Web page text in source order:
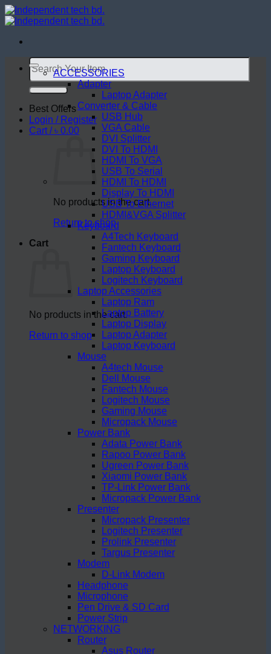
Skip
to
Search
for:
Best Offers
Login / Register
Cart /৳ 0.00
No products in the cart.
Return to shop
Cart
No products in the cart.
Return to shop
ACCESSORIES
Adapter
Laptop Adapter
Converter & Cable
USB Hub
VGA Cable
DVI Splitter
DVI To HDMI
HDMI To VGA
USB To Serial
HDMI To HDMI
Display To HDMI
USB To Ethernet
HDMI&VGA Splitter
Keyboard
A4Tech Keyboard
Fantech Keyboard
Gaming Keyboard
Laptop Keyboard
Logitech Keyboard
Laptop Accessories
Laptop Ram
Laptop Battery
Laptop Display
Laptop Adapter
Laptop Keyboard
Mouse
A4tech Mouse
Dell Mouse
Fantech Mouse
Logitech Mouse
Gaming Mouse
Micropack Mouse
Power Bank
Adata Power Bank
Rapoo Power Bank
Ugreen Power Bank
Xiaomi Power Bank
TP-Link Power Bank
Micropack Power Bank
Presenter
Micropack Presenter
Logitech Presenter
Prolink Presenter
Targus Presenter
Modem
D-Link Modem
Headphone
Microphone
Pen Drive & SD Card
Power Strip
NETWORKING
Router
Asus Router